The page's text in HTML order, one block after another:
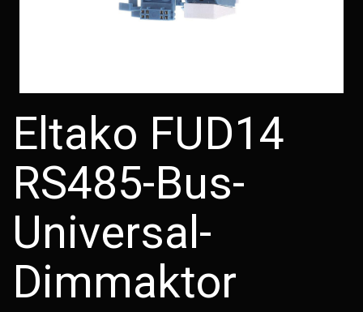
Eltako FUD14
RS485-Bus-
Universal-
Dimmaktor